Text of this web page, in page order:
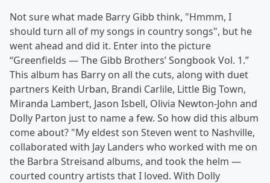
Not sure what made Barry Gibb think, "Hmmm, I
should turn all of my songs in country songs", but he
went ahead and did it. Enter into the picture
“Greenfields — The Gibb Brothers’ Songbook Vol. 1.”
This album has Barry on all the cuts, along with duet
partners Keith Urban, Brandi Carlile, Little Big Town,
Miranda Lambert, Jason Isbell, Olivia Newton-John and
Dolly Parton just to name a few. So how did this album
come about? "My eldest son Steven went to Nashville,
collaborated with Jay Landers who worked with me on
the Barbra Streisand albums, and took the helm —
courted country artists that I loved. With Dolly